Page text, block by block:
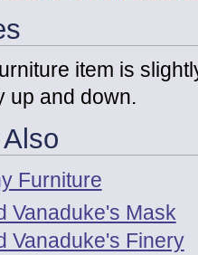
item is
up and down.
Furniture
Vanaduke's Mask
Vanaduke's Finery